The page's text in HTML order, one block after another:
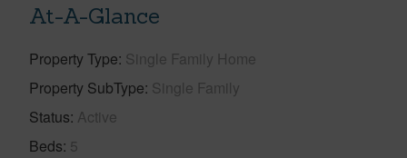
At-A-Glance
Property Type Single Family Home
Property SubType Single Family
Status Active
Beds 5